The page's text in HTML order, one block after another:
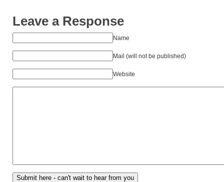
Leave a Response
Name
Mail (will not be published)
Website